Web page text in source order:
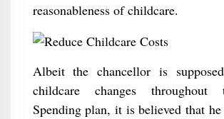
reasonableness of childcare.
Albeit the chancellor is
childcare changes throughout
Spending plan, it is believed that